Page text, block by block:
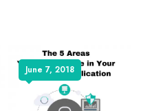
June 7, 2018